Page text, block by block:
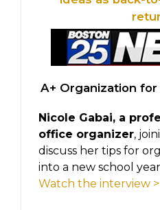
A+ Organization for
Nicole Gabai, a
office organizer,
discuss her tips for
into a new school
Watch the interview >